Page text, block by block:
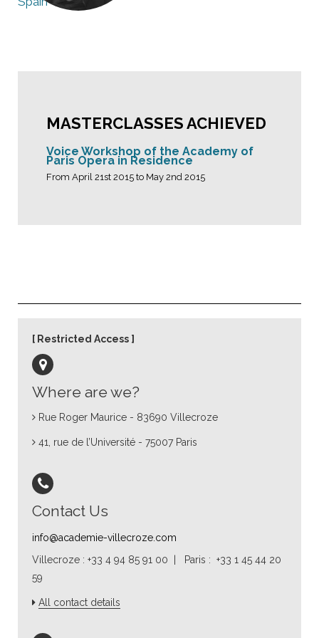
MASTERCLASSES ACHIEVED
Voice Workshop of the Academy of
Paris Opera in Residence
From April 21st 2015 to May 2nd 2015
Where are we?
Rue Roger Maurice - 83690 Villecroze
41, rue de l’Université - 75007 Paris
Contact Us
info@academie-villecroze.com
Villecroze : +33 4 94 85 91 00 | Paris : +33 1 45 44 20
59
All contact details
Restricted Access